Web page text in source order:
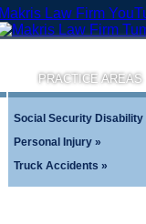
PRACTICE AREAS
Social Security Disability
Personal Injury
Truck Accidents